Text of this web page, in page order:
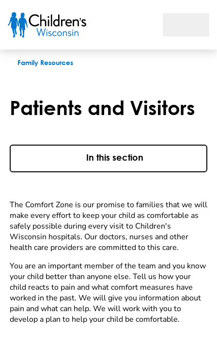
Family Resources
Patients and Visitors
In this section
The Comfort Zone is our promise to families that we will
make every effort to keep your child as comfortable as
safely possible during every visit to Children's
Wisconsin hospitals. Our doctors, nurses and other
health care providers are committed to this care.
You are an important member of the team and you know
your child better than anyone else. Tell us how your
child reacts to pain and what comfort measures have
worked in the past. We will give you information about
pain and what can help. We will work with you to
develop a plan to help your child be comfortable.